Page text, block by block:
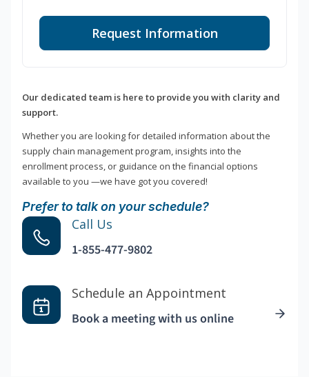
Request Information
Our dedicated team is here to provide you with clarity and
support.
Whether you are looking for detailed information about the
supply chain management program, insights into the
enrollment process, or guidance on the financial options
available to you —we have got you covered!
Prefer to talk on your schedule?
Call Us
1-855-477-9802
Schedule an Appointment
Book a meeting with us online